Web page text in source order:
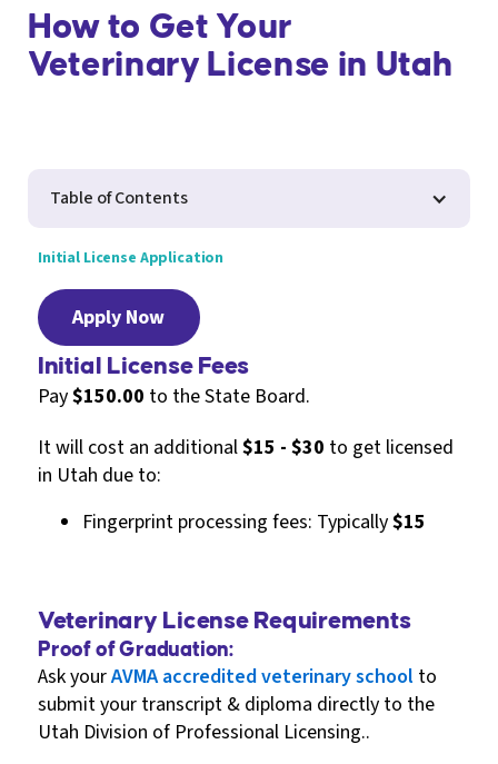
How to Get Your
Veterinary License in Utah
Table of Contents
Initial License Application
Apply Now
Initial License Fees
Pay$150.00 to the State Board.
It will cost an additional$15 - $30 to get licensed
in Utah due to:
Fingerprint processing fees: Typically$15
Veterinary License Requirements
Proof of Graduation:
Ask yourAVMA accredited veterinary school to
submit your transcript & diploma directly to the
Utah Division of Professional Licensing..